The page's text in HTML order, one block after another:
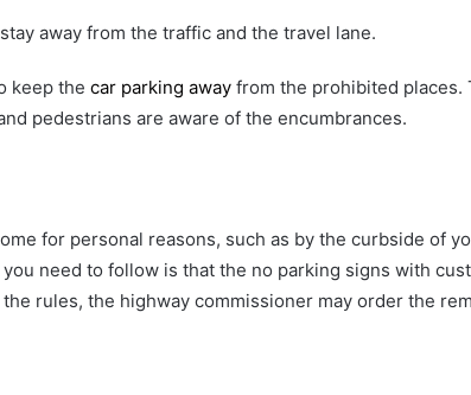
away from the traffic and the travel lane.
keep the car parking away from the prohibited places.
pedestrians are aware of the encumbrances.
for personal reasons, such as by the curbside of
need to follow is that the no parking signs with
rules, the highway commissioner may order the